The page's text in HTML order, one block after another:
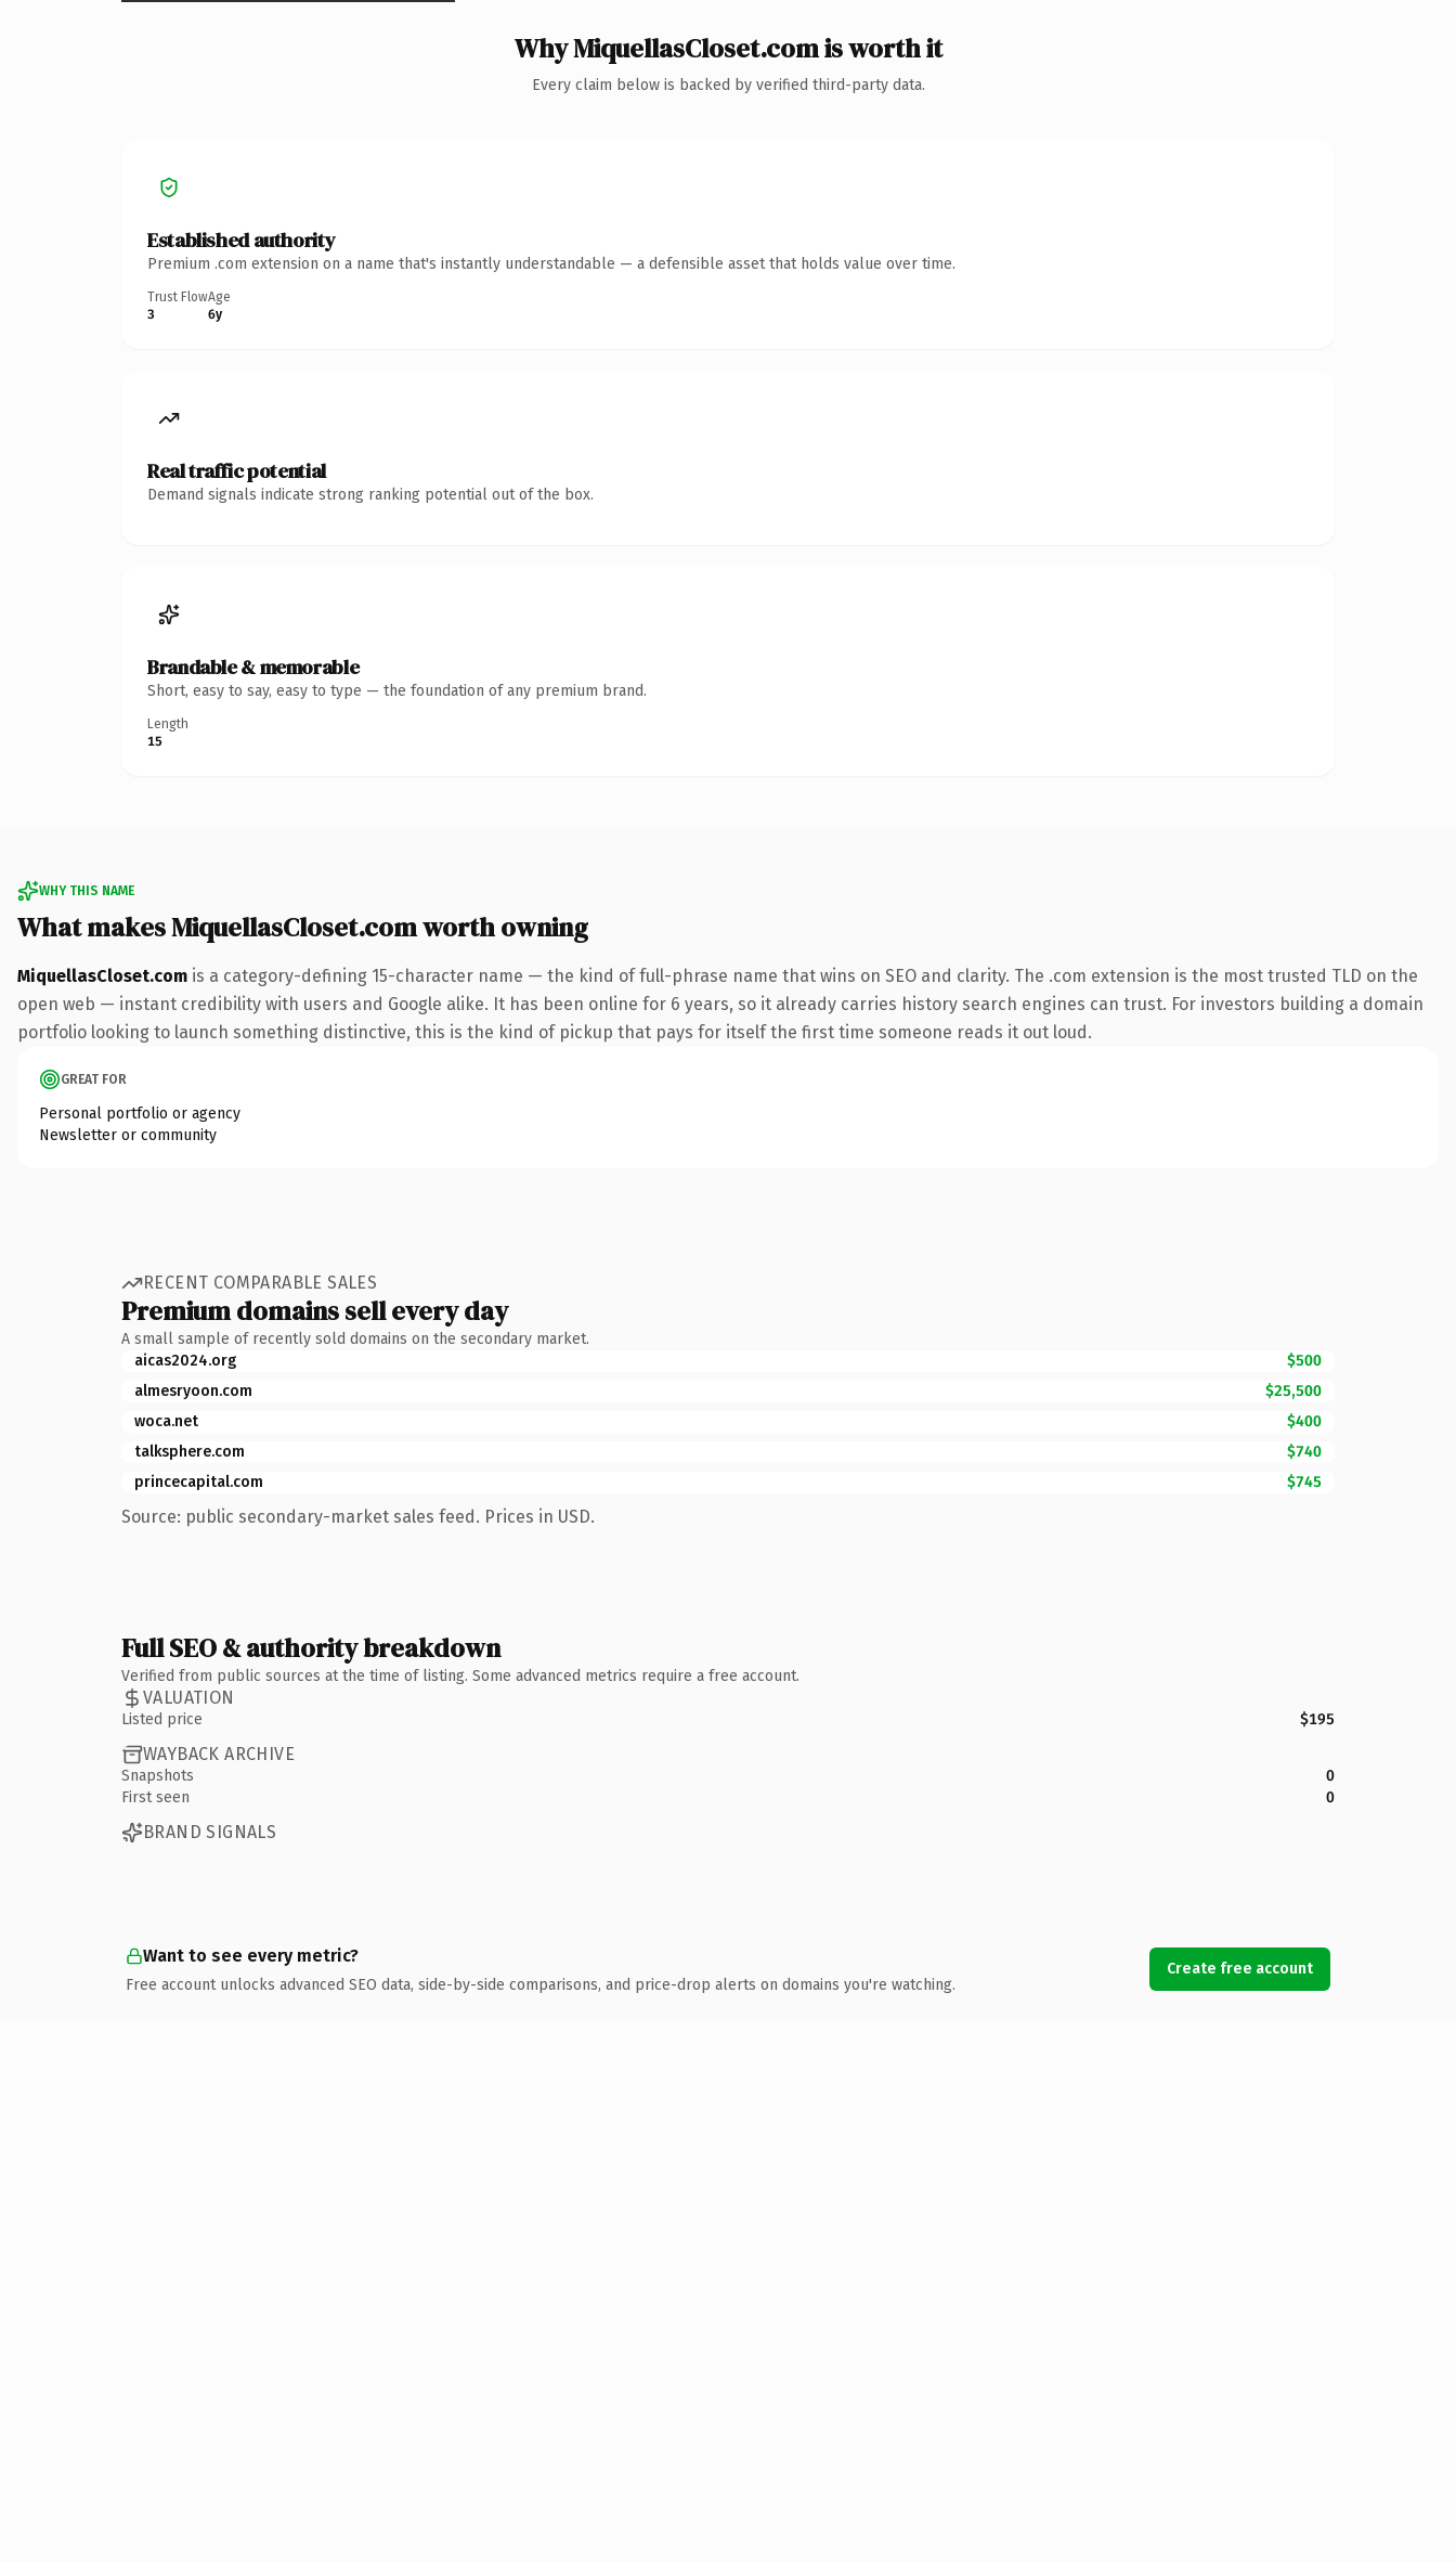
Why MiquellasCloset.com is worth it
Every claim below is backed by verified third-party data.
Established authority
Premium .com extension on a name that's instantly understandable — a defensible asset that holds value over time.
Trust Flow
3
Age
6y
Real traffic potential
Demand signals indicate strong ranking potential out of the box.
Brandable & memorable
Short, easy to say, easy to type — the foundation of any premium brand.
Length
15
WHY THIS NAME
What makes MiquellasCloset.com worth owning
MiquellasCloset.com is a category-defining 15-character name — the kind of full-phrase name that wins on SEO and clarity. The .com extension is the most trusted TLD on the
open web — instant credibility with users and Google alike. It has been online for 6 years, so it already carries history search engines can trust. For investors building a domain
portfolio looking to launch something distinctive, this is the kind of pickup that pays for itself the first time someone reads it out loud.
GREAT FOR
Personal portfolio or agency
Newsletter or community
RECENT COMPARABLE SALES
Premium domains sell every day
A small sample of recently sold domains on the secondary market.
aicas2024.org
$500
almesryoon.com
$25,500
woca.net
$400
talksphere.com
$740
princecapital.com
$745
Source: public secondary-market sales feed. Prices in USD.
Full SEO & authority breakdown
Verified from public sources at the time of listing. Some advanced metrics require a free account.
VALUATION
Listed price $195
WAYBACK ARCHIVE
Snapshots
0
First seen
0
BRAND SIGNALS
Want to see every metric?
Free account unlocks advanced SEO data, side-by-side comparisons, and price-drop alerts on domains you're watching.
Create free account